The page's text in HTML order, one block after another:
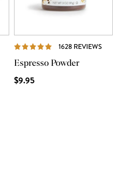
REVIEWS 1628 REVIEWS
Espresso Powder
$9.95